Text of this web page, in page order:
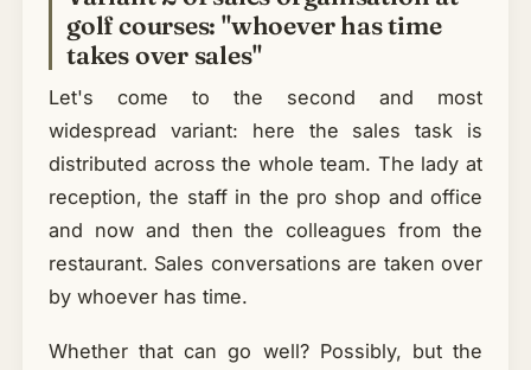
golf courses: "whoever has time
takes over sales"
Let's come to the second and most
widespread variant: here the sales task is
distributed across the whole team. The lady at
reception, the staff in the pro shop and office
and now and then the colleagues from the
restaurant. Sales conversations are taken over
by whoever has time.
Whether that can go well? Possibly, but the